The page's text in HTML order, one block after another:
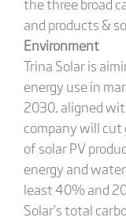
and products &
Environment
Trina Solar is
energy use in
2030, aligned
company will
of solar PV
energy and
least 40% and
Solar’s total